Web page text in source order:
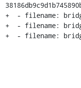
+  - filename:
+  - filename:
+  - filename: